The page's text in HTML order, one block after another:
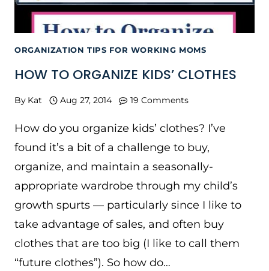
ORGANIZATION TIPS FOR WORKING MOMS
HOW TO ORGANIZE KIDS’ CLOTHES
By Kat Aug 27, 2014 19 Comments
How do you organize kids’ clothes? I’ve
found it’s a bit of a challenge to buy,
organize, and maintain a seasonally-
appropriate wardrobe through my child’s
growth spurts — particularly since I like to
take advantage of sales, and often buy
clothes that are too big (I like to call them
“future clothes”). So how do…